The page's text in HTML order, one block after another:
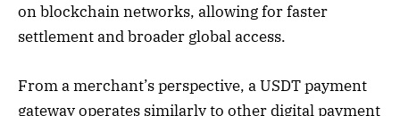
on blockchain networks, allowing for faster
settlement and broader global access.
From a merchant’s perspective, a USDT payment
gateway operates similarly to other digital payment